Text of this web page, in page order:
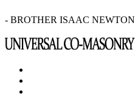
- BROTHER ISAAC NEWTON